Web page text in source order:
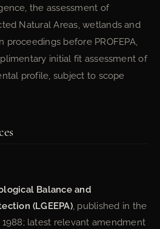
the assessment of
Natural Areas, wetlands and
proceedings before PROFEPA,
initial fit assessment of
profile, subject to scope
Balance and
(LGEEPA), published in the
1988; latest relevant amendment